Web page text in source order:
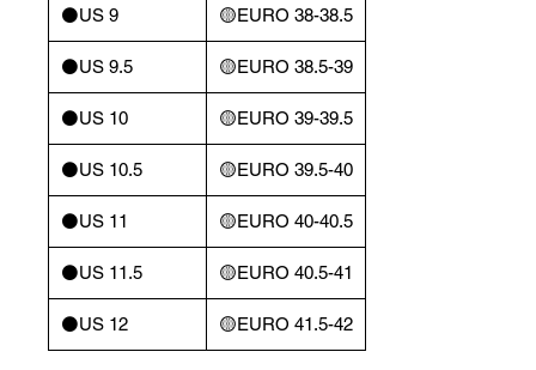
⚫️US 9 🟡EURO 38-38.5
⚫️US 9.5 🟡EURO 38.5-39
⚫️US 10 🟡EURO 39-39.5
⚫️US 10.5 🟡EURO 39.5-40
⚫️US 11 🟡EURO 40-40.5
⚫️US 11.5 🟡EURO 40.5-41
⚫️US 12 🟡EURO 41.5-42